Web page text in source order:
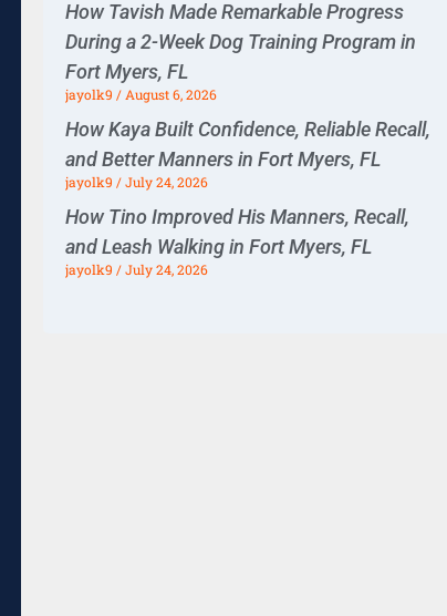
How Tavish Made Remarkable Progress
During a 2-Week Dog Training Program in
Fort Myers, FL
jayolk9 August 6, 2026
How Kaya Built Confidence, Reliable Recall,
and Better Manners in Fort Myers, FL
jayolk9 July 24, 2026
How Tino Improved His Manners, Recall,
and Leash Walking in Fort Myers, FL
jayolk9 July 24, 2026